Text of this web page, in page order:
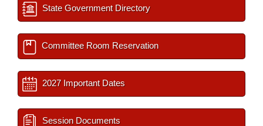
State Government Directory
Committee Room Reservation
2027 Important Dates
Session Documents